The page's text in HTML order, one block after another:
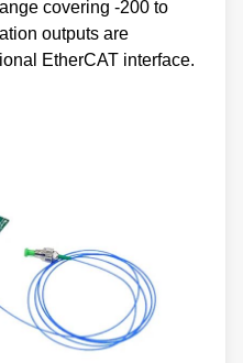
covering -200 to
outputs are
EtherCAT interface.